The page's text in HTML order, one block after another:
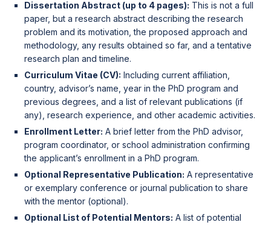
Dissertation Abstract (up to 4 pages): This is not a full
paper, but a research abstract describing the research
problem and its motivation, the proposed approach and
methodology, any results obtained so far, and a tentative
research plan and timeline.
Curriculum Vitae (CV): Including current affiliation,
country, advisor’s name, year in the PhD program and
previous degrees, and a list of relevant publications (if
any), research experience, and other academic activities.
Enrollment Letter: A brief letter from the PhD advisor,
program coordinator, or school administration confirming
the applicant’s enrollment in a PhD program.
Optional Representative Publication: A representative
or exemplary conference or journal publication to share
with the mentor (optional).
Optional List of Potential Mentors: A list of potential